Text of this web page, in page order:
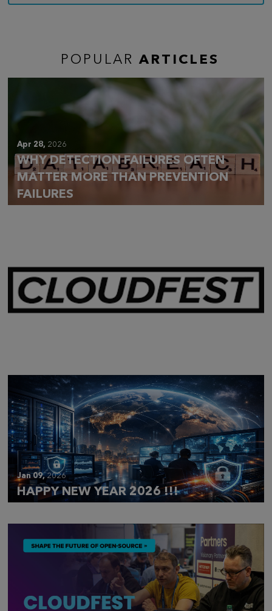
POPULAR ARTICLES
Apr 28, 2026
WHY DETECTION FAILURES OFTEN
MATTER MORE THAN PREVENTION
FAILURES
Jan 09,2026
HAPPY NEW YEAR 2026 !!!